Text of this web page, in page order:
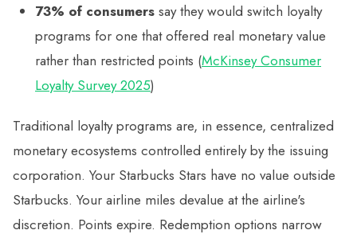
73% of consumers say they would switch loyalty
programs for one that offered real monetary value
rather than restricted points (McKinsey Consumer
Loyalty Survey 2025)
Traditional loyalty programs are, in essence, centralized
monetary ecosystems controlled entirely by the issuing
corporation. Your Starbucks Stars have no value outside
Starbucks. Your airline miles devalue at the airline's
discretion. Points expire. Redemption options narrow